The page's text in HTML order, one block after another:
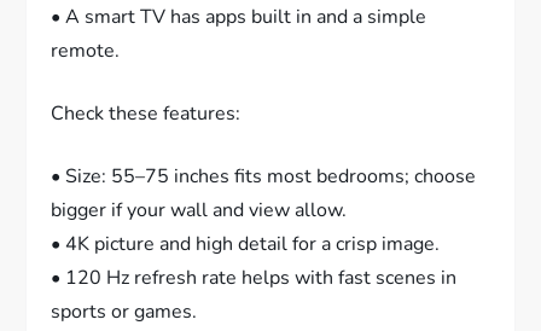
• A smart TV has apps built in and a simple
remote.
Check these features:
• Size: 55–75 inches fits most bedrooms; choose
bigger if your wall and view allow.
• 4K picture and high detail for a crisp image.
• 120 Hz refresh rate helps with fast scenes in
sports or games.